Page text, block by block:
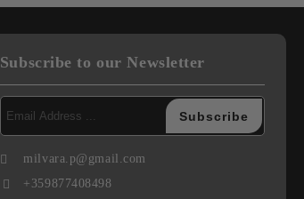
Subscribe to our Newsletter
milvara.p@gmail.com
+359877408498